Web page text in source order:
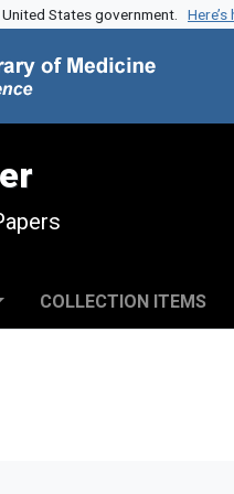
States government.
COLLECTION ITEMS